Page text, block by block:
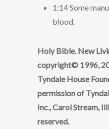
1:14 Some
blood.
Holy Bible. New
copyright© 1996,
Tyndale House
permission of
Inc., Carol Stream,
reserved.